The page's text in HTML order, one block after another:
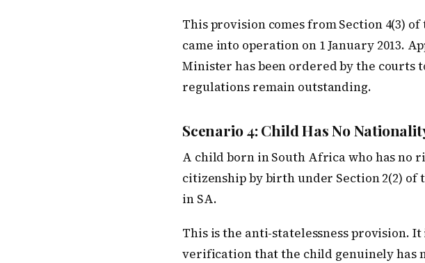
This provision comes from Section 4(3)
came into operation on 1 January 2013.
Minister has been ordered by the courts
regulations remain outstanding.
Scenario 4: Child Has No
A child born in South Africa who has no
citizenship by birth under Section 2(2)
in SA.
This is the anti-statelessness provision.
verification that the child genuinely has